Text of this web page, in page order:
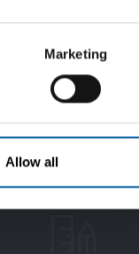
Marketing
Allow all